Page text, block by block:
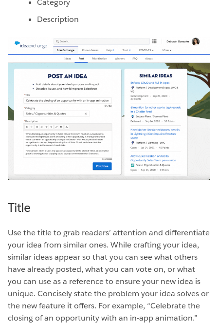
Description
Title
Use the title to grab readers’ attention and differentiate
your idea from similar ones. While crafting your idea,
similar ideas appear so that you can see what others
have already posted, what you can vote on, or what
you can use as a reference to ensure your new idea is
unique. Concisely state the problem your idea solves or
the new feature it offers. For example, “Celebrate the
closing of an opportunity with an in-app animation.”